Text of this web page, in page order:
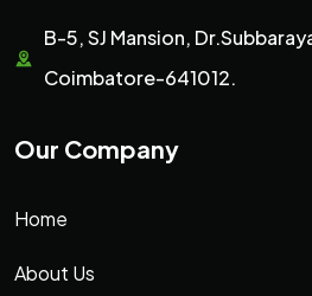
B-5, SJ Mansion,
Coimbatore-641012.
Our Company
Home
About Us